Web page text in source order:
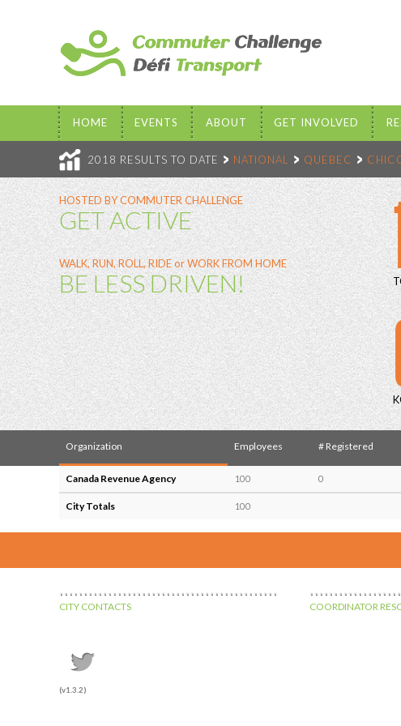
HOME EVENTS ABOUT GET INVOLVED
2018 RESULTS TO DATE NATIONAL QUEBEC
HOSTED BY COMMUTER CHALLENGE
GET ACTIVE
WALK, RUN, ROLL, RIDE or WORK FROM HOME
BE LESS DRIVEN!
Organization Employees # Registered
Canada Revenue Agency 100 0
City Totals 100
CITY CONTACTS COORDINATOR
(v1.3.2)